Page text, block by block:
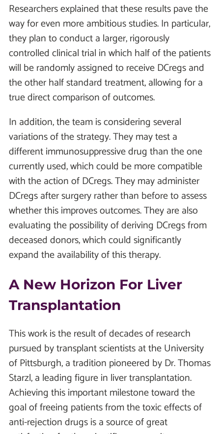
Researchers explained that these results pave the
way for even more ambitious studies. In particular,
they plan to conduct a larger, rigorously
controlled clinical trial in which half of the patients
will be randomly assigned to receive DCregs and
the other half standard treatment, allowing for a
true direct comparison of outcomes.
In addition, the team is considering several
variations of the strategy. They may test a
different immunosuppressive drug than the one
currently used, which could be more compatible
with the action of DCregs. They may administer
DCregs after surgery rather than before to assess
whether this improves outcomes. They are also
evaluating the possibility of deriving DCregs from
deceased donors, which could significantly
expand the availability of this therapy.
A New Horizon For Liver
Transplantation
This work is the result of decades of research
pursued by transplant scientists at the University
of Pittsburgh, a tradition pioneered by Dr. Thomas
Starzl, a leading figure in liver transplantation.
Achieving this important milestone toward the
goal of freeing patients from the toxic effects of
anti-rejection drugs is a source of great